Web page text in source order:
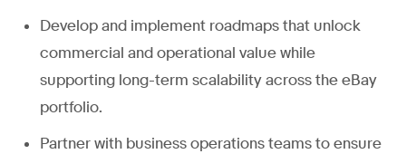
Develop and implement roadmaps that unlock
commercial and operational value while
supporting long-term scalability across the eBay
portfolio.
Partner with business operations teams to ensure